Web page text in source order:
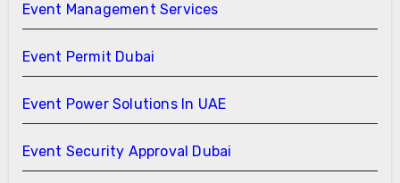
Event Management Services
Event Permit Dubai
Event Power Solutions In UAE
Event Security Approval Dubai